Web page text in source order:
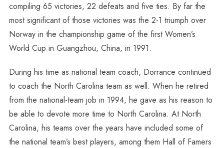
compiling 65 victories, 22 defeats and five ties. By far the
most significant of those victories was the 2-1 triumph over
Norway in the championship game of the first Women’s
World Cup in Guangzhou, China, in 1991.
During his time as national team coach, Dorrance continued
to coach the North Carolina team as well. When he retired
from the national-team job in 1994, he gave as his reason to
be able to devote more time to North Carolina. At North
Carolina, his teams over the years have included some of
the national team’s best players, among them Hall of Famers